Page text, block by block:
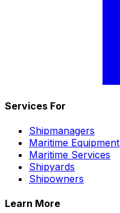
Services For
Shipmanagers
Maritime Equipment
Maritime Services
Shipyards
Shipowners
Learn More